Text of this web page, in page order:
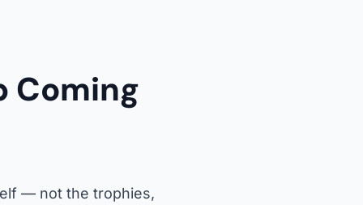
Coming
— not the trophies,